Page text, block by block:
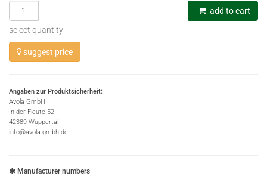
add to cart
select quantity
suggest price
Angaben zur Produktsicherheit:
Avola GmbH
In der Fleute 52
42389 Wuppertal
info@avola-gmbh.de
Manufacturer numbers